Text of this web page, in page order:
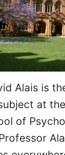
Alais is
at
of